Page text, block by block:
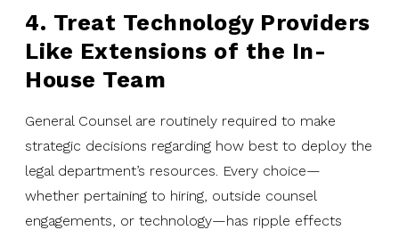
4. Treat Technology Providers
Like Extensions of the In-
House Team
General Counsel are routinely required to make
strategic decisions regarding how best to deploy the
legal department’s resources. Every choice—
whether pertaining to hiring, outside counsel
engagements, or technology—has ripple effects